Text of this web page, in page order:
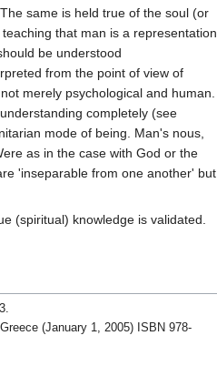
same is held true of the soul (or
teaching that man is a representation
be understood
from the point of view of
merely psychological and human.
completely (see
mode of being. Man's nous,
as in the case with God or the
'inseparable from one another' but
(spiritual) knowledge is validated.
(January 1, 2005) ISBN 978-